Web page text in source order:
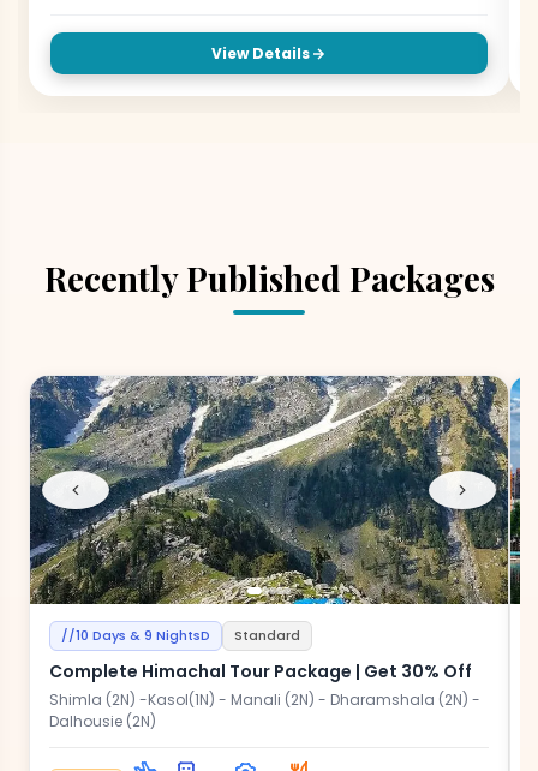
View Details
Recently Published Packages
//10 Days & 9 NightsD Standard
Complete Himachal Tour Package | Get 30% Off
Shimla (2N) -Kasol(1N) - Manali (2N) - Dharamshala (2N) -
Dalhousie (2N)